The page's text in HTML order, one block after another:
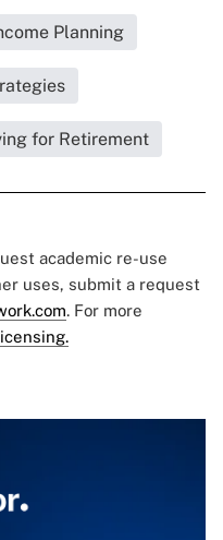
Planning
for Retirement
academic re-use
uses, submit a request
. For more